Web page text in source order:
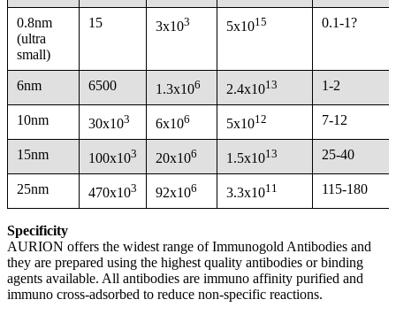
0.8nm
(ultra
small)
15 3x103 5x1015 0.1-1?
6nm 6500 1.3x106 2.4x1013 1-2
10nm 30x103 6x106 5x1012 7-12
15nm 100x103 20x106 1.5x1013 25-40
25nm 470x103 92x106 3.3x1011 115-180
Specificity
AURION offers the widest range of Immunogold Antibodies and
they are prepared using the highest quality antibodies or binding
agents available. All antibodies are immuno affinity purified and
immuno cross-adsorbed to reduce non-specific reactions.